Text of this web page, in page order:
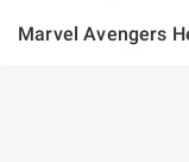
Marvel Avengers